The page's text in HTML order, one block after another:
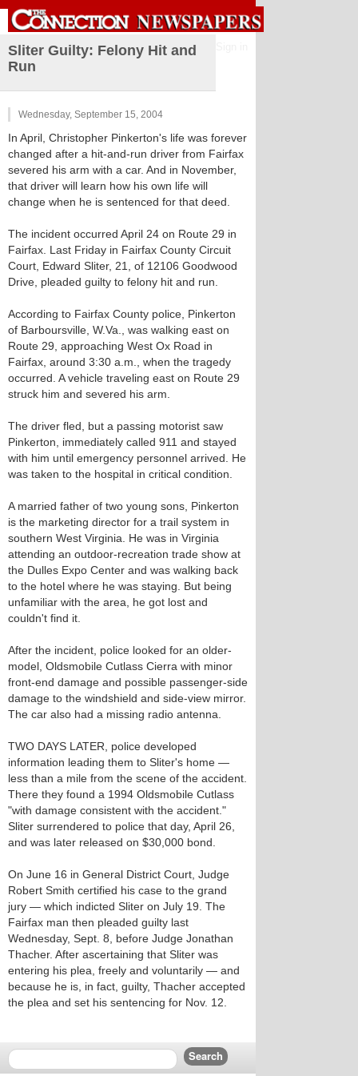
Sliter Guilty: Felony Hit and
Run
Wednesday, September 15, 2004
In April, Christopher Pinkerton's life was forever
changed after a hit-and-run driver from Fairfax
severed his arm with a car. And in November,
that driver will learn how his own life will
change when he is sentenced for that deed.
The incident occurred April 24 on Route 29 in
Fairfax. Last Friday in Fairfax County Circuit
Court, Edward Sliter, 21, of 12106 Goodwood
Drive, pleaded guilty to felony hit and run.
According to Fairfax County police, Pinkerton
of Barboursville, W.Va., was walking east on
Route 29, approaching West Ox Road in
Fairfax, around 3:30 a.m., when the tragedy
occurred. A vehicle traveling east on Route 29
struck him and severed his arm.
The driver fled, but a passing motorist saw
Pinkerton, immediately called 911 and stayed
with him until emergency personnel arrived. He
was taken to the hospital in critical condition.
A married father of two young sons, Pinkerton
is the marketing director for a trail system in
southern West Virginia. He was in Virginia
attending an outdoor-recreation trade show at
the Dulles Expo Center and was walking back
to the hotel where he was staying. But being
unfamiliar with the area, he got lost and
couldn't find it.
After the incident, police looked for an older-
model, Oldsmobile Cutlass Cierra with minor
front-end damage and possible passenger-side
damage to the windshield and side-view mirror.
The car also had a missing radio antenna.
TWO DAYS LATER, police developed
information leading them to Sliter's home —
less than a mile from the scene of the accident.
There they found a 1994 Oldsmobile Cutlass
"with damage consistent with the accident."
Sliter surrendered to police that day, April 26,
and was later released on $30,000 bond.
On June 16 in General District Court, Judge
Robert Smith certified his case to the grand
jury — which indicted Sliter on July 19. The
Fairfax man then pleaded guilty last
Wednesday, Sept. 8, before Judge Jonathan
Thacher. After ascertaining that Sliter was
entering his plea, freely and voluntarily — and
because he is, in fact, guilty, Thacher accepted
the plea and set his sentencing for Nov. 12.